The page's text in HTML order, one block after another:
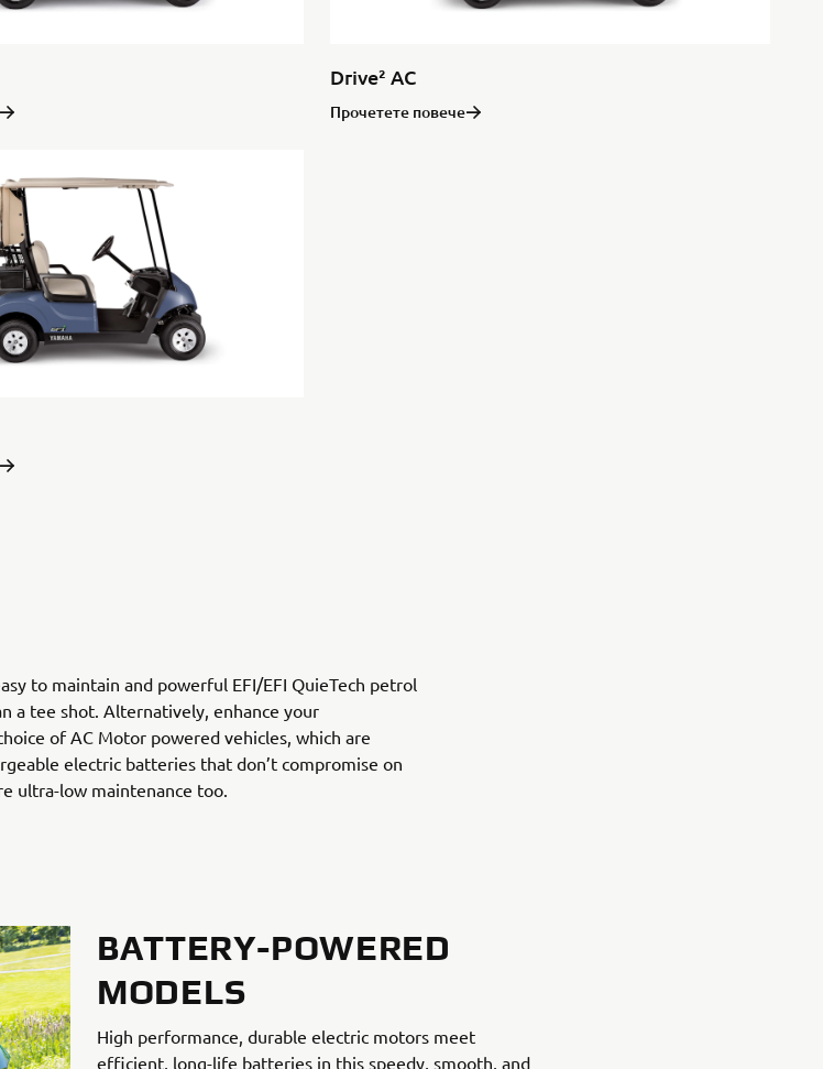
Drive² AC
Прочетете повече
to maintain and powerful EFI/EFI QuieTech petrol
a tee shot. Alternatively, enhance your
of AC Motor powered vehicles, which are
electric batteries that don’t compromise on
ultra-low maintenance too.
BATTERY-POWERED
MODELS
High performance, durable electric motors meet
efficient, long-life batteries in this speedy, smooth, and